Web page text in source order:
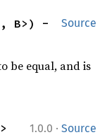
Source
B>) -
be equal, and is
1.0.0 · Source